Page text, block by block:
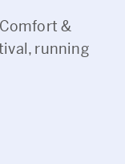
&
running